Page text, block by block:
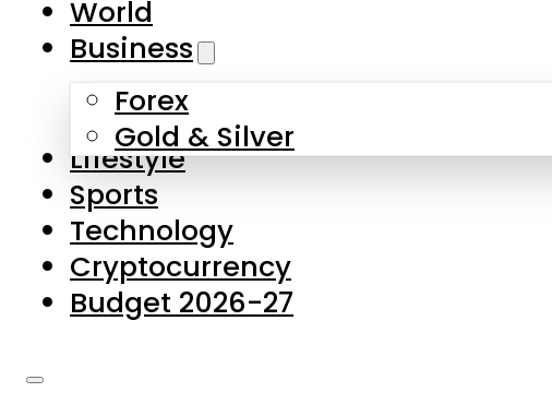
Skip to main content
About Us
Contact Us
Privacy Policy
Complaints
Submissions
World
Business
Forex
Gold & Silver
Lifestyle
Sports
Technology
Cryptocurrency
Budget 2026-27